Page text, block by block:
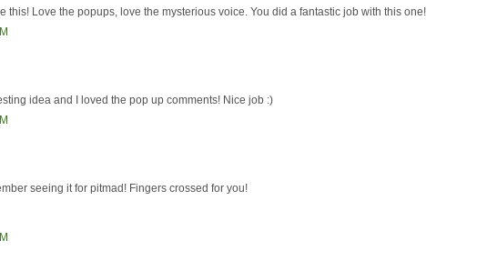
this! Love the popups, love the mysterious voice. You did a fantastic job with this one!
idea and I loved the pop up comments! Nice job :)
seeing it for pitmad! Fingers crossed for you!